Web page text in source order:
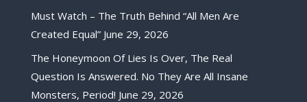
Must Watch – The Truth Behind “All Men Are
Created Equal” June 29, 2026
The Honeymoon Of Lies Is Over, The Real
Question Is Answered. No They Are All Insane
Monsters, Period! June 29, 2026